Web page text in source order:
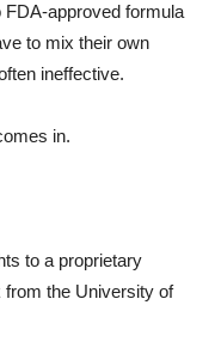
approved formula
to mix their own
ineffective.
in.
to a proprietary
from the University of